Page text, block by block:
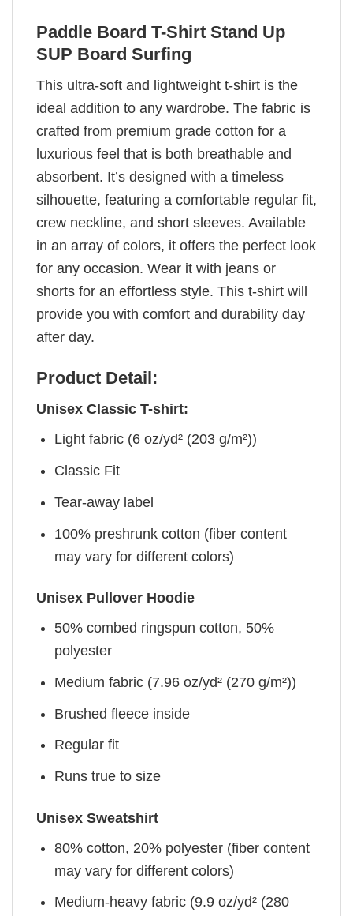
Paddle Board T-Shirt Stand Up
SUP Board Surfing
This ultra-soft and lightweight t-shirt is the
ideal addition to any wardrobe. The fabric is
crafted from premium grade cotton for a
luxurious feel that is both breathable and
absorbent. It’s designed with a timeless
silhouette, featuring a comfortable regular fit,
crew neckline, and short sleeves. Available
in an array of colors, it offers the perfect look
for any occasion. Wear it with jeans or
shorts for an effortless style. This t-shirt will
provide you with comfort and durability day
after day.
Product Detail:
Unisex Classic T-shirt:
Light fabric (6 oz/yd² (203 g/m²))
Classic Fit
Tear-away label
100% preshrunk cotton (fiber content
may vary for different colors)
Unisex Pullover Hoodie
50% combed ringspun cotton, 50%
polyester
Medium fabric (7.96 oz/yd² (270 g/m²))
Brushed fleece inside
Regular fit
Runs true to size
Unisex Sweatshirt
80% cotton, 20% polyester (fiber content
may vary for different colors)
Medium-heavy fabric (9.9 oz/yd² (280